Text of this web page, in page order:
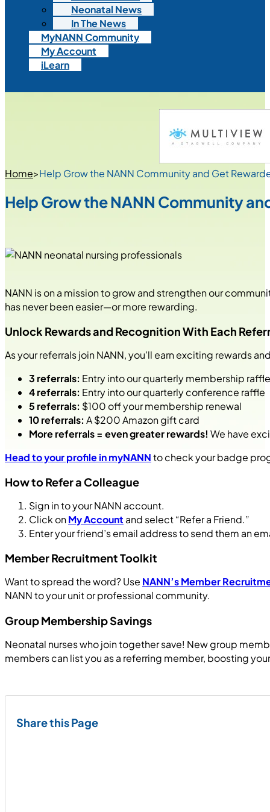
Neonatal News
In The News
MyNANN Community
My Account
iLearn
Home>Help Grow the NANN Community and Get
Help Grow the NANN Community
NANN is on a mission to grow and strengthen our
has never been easier—or more rewarding.
Unlock Rewards and Recognition With Each
As your referrals join NANN, you’ll earn exciting rewards
3 referrals: Entry into our quarterly membership raffle
4 referrals: Entry into our quarterly conference raffle
5 referrals: $100 off your membership renewal
10 referrals: A $200 Amazon gift card
More referrals = even greater rewards! We have
Head to your profile in myNANNto check your badge
How to Refer a Colleague
Sign in to your NANN account.
Click onMy Account and select “Refer a Friend.”
Enter your friend’s email address to send them an
Member Recruitment Toolkit
Want to spread the word? Use NANN’s Member
NANN to your unit or professional community.
Group Membership Savings
Neonatal nurses who join together save! New group
members can list you as a referring member, boosting
Share this Page